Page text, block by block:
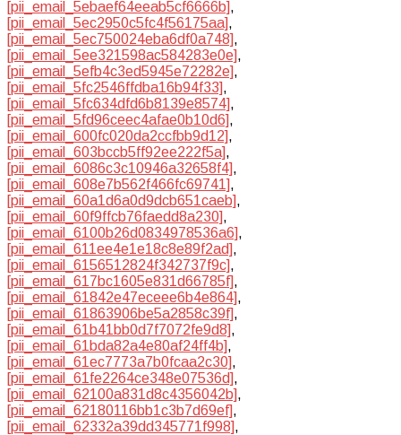
[pii_email_5ebaef64eeab5cf6666b],
[pii_email_5ec2950c5fc4f56175aa],
[pii_email_5ec750024eba6df0a748],
[pii_email_5ee321598ac584283e0e],
[pii_email_5efb4c3ed5945e72282e],
[pii_email_5fc2546ffdba16b94f33],
[pii_email_5fc634dfd6b8139e8574],
[pii_email_5fd96ceec4afae0b10d6],
[pii_email_600fc020da2ccfbb9d12],
[pii_email_603bccb5ff92ee222f5a],
[pii_email_6086c3c10946a32658f4],
[pii_email_608e7b562f466fc69741],
[pii_email_60a1d6a0d9dcb651caeb],
[pii_email_60f9ffcb76faedd8a230],
[pii_email_6100b26d0834978536a6],
[pii_email_611ee4e1e18c8e89f2ad],
[pii_email_6156512824f342737f9c],
[pii_email_617bc1605e831d66785f],
[pii_email_61842e47eceee6b4e864],
[pii_email_61863906be5a2858c39f],
[pii_email_61b41bb0d7f7072fe9d8],
[pii_email_61bda82a4e80af24ff4b],
[pii_email_61ec7773a7b0fcaa2c30],
[pii_email_61fe2264ce348e07536d],
[pii_email_62100a831d8c4356042b],
[pii_email_62180116bb1c3b7d69ef],
[pii_email_62332a39dd345771f998],